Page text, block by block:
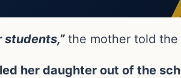
students,” the mother told
her daughter out of the